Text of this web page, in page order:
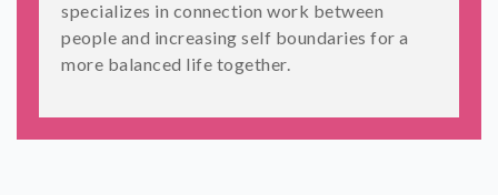
specializes in connection work between
people and increasing self boundaries for a
more balanced life together.